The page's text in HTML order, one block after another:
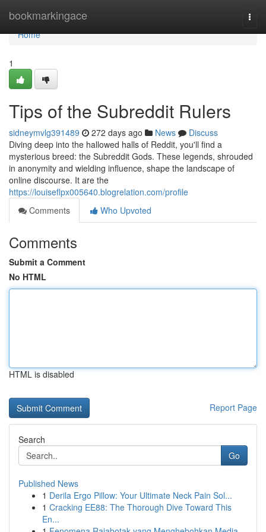
bookmarkingace
Home
Home
1
Tips of the Subreddit Rulers
sidneymvlg391489 272 days ago News
Discuss
Diving deep into the hallowed halls of Reddit, you'll find a
mysterious breed: the Subreddit Gods. These legends, shrouded
in anonymity and wielding influence, shape the landscape of
online discourse. It are the
https://louiseflpx005640.blogrelation.com/profile
Comments
Who Upvoted
Comments
Submit a Comment
No HTML
HTML is disabled
Report Page
Search
Go
Published News
1 Derila Ergo Pillow: Your Ultimate Neck Pain Sol...
1 Cracking EE88: The Thorough Dive Toward This
En...